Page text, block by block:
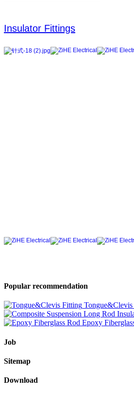
Insulator Fittings
Popular recommendation
Epoxy
Job
Sitemap
Download